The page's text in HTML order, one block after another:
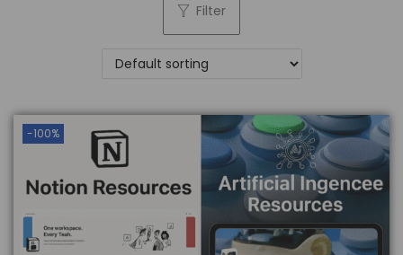
Filter
-100%